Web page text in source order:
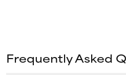
Frequently Asked